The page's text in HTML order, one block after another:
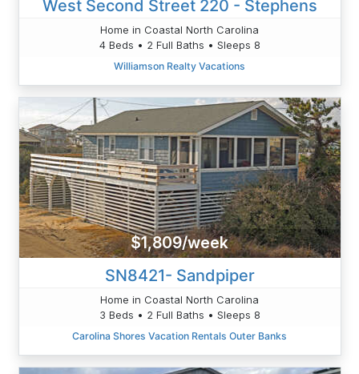
West Second Street 220 - Stephens
Home in Coastal North Carolina
4 Beds • 2 Full Baths • Sleeps 8
Williamson Realty Vacations
$1,809/week
SN8421- Sandpiper
Home in Coastal North Carolina
3 Beds • 2 Full Baths • Sleeps 8
Carolina Shores Vacation Rentals Outer Banks